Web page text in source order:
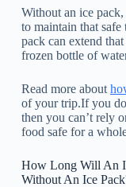
Without an ice
to maintain that
pack can extend
frozen bottle of
Read more about
of your trip.If you
then you can’t rely
food safe for a
How Long Will An
Without An Ice